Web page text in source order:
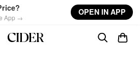
App →
OPEN IN APP